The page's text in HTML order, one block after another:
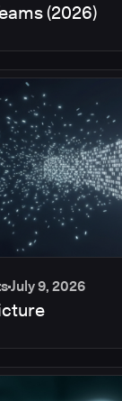
(2026)
July 9, 2026